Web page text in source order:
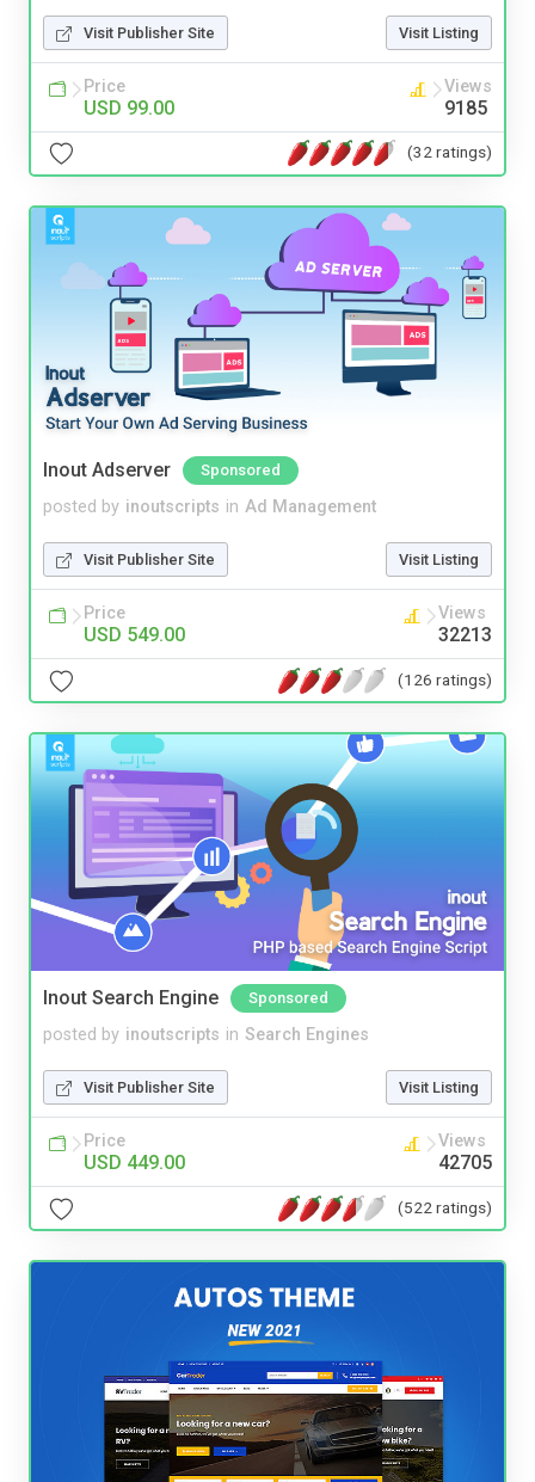
Visit Publisher Site Visit Listing
Price
USD 99.00
Views
9185
(32 ratings)
Inout Adserver Sponsored
posted by inoutscripts in Ad Management
Visit Publisher Site Visit Listing
Price
USD 549.00
Views
32213
(126 ratings)
Inout Search Engine Sponsored
posted by inoutscripts in Search Engines
Visit Publisher Site Visit Listing
Price
USD 449.00
Views
42705
(522 ratings)